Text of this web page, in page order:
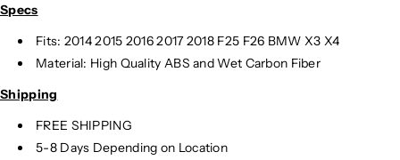
Specs
Fits: 2014 2015 2016 2017 2018 F25 F26 BMW X3 X4
Material: High Quality ABS and Wet Carbon Fiber
Shipping
FREE SHIPPING
5-8 Days Depending on Location